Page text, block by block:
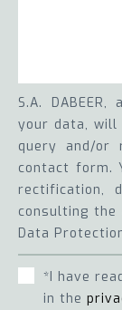
S.A.
your data,
query and/or
contact form.
rectification,
consulting the
Data
*I have
in the